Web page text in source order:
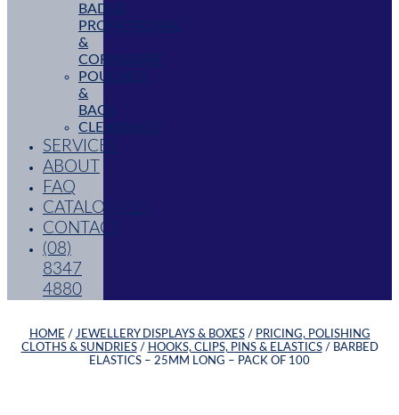
BADGE,
PROMOTIONAL
&
CORPORATE
POUCHES
&
BAGS
CLEARANCE
SERVICES
ABOUT
FAQ
CATALOGUES
CONTACT
(08)
8347
4880
HOME / JEWELLERY DISPLAYS & BOXES/ PRICING, POLISHING
CLOTHS & SUNDRIES/ HOOKS, CLIPS, PINS & ELASTICS/ BARBED
ELASTICS – 25MM LONG – PACK OF 100